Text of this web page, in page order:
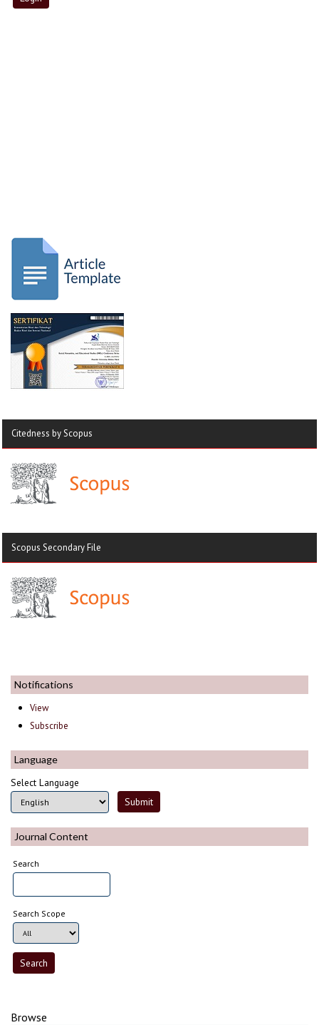
Citedness by Scopus
Scopus Secondary File
Notifications
View
Subscribe
Language
Select Language
Journal Content
Search
Search Scope
Browse